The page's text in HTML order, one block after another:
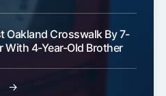
Oakland Crosswalk By 7-
With 4-Year-Old Brother
→